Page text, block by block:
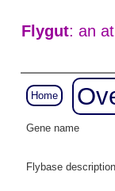
Flygut: an
Home
Gene name
Flybase description